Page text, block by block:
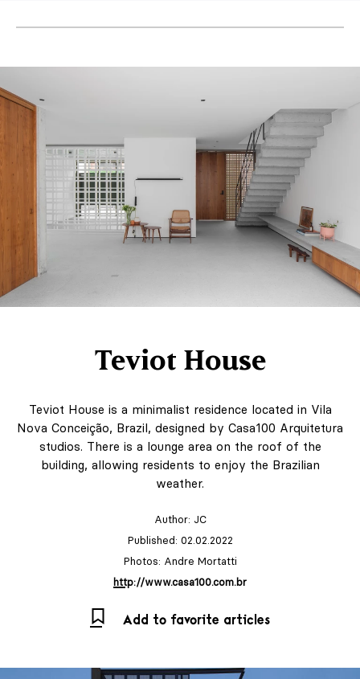
Teviot House
Teviot House is a minimalist residence located in Vila
Nova Conceição, Brazil, designed by Casa100 Arquitetura
studios. There is a lounge area on the roof of the
building, allowing residents to enjoy the Brazilian
weather.
Author: JC
Published: 02.02.2022
Photos: Andre Mortatti
http://www.casa100.com.br
Add to favorite articles